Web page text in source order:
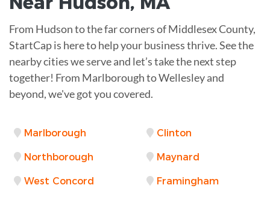
From Hudson to the far corners of Middlesex County,
StartCap is here to help your business thrive. See the
nearby cities we serve and let’s take the next step
together! From Marlborough to Wellesley and
beyond, we've got you covered.
Marlborough Clinton
Northborough Maynard
West Concord Framingham